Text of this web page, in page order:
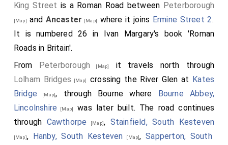
King Street is a Roman Road between Peterborough
[Map] and Ancaster [Map] where it joins Ermine Street 2.
It is numbered 26 in Ivan Margary's book 'Roman
Roads in Britain'.
From Peterborough [Map]
it travels north through
Lolham Bridges [Map] crossing the River Glen at Kates
Bridge [Map], through Bourne where Bourne Abbey,
Lincolnshire
[Map]
was later built. The road continues
through Cawthorpe [Map], Stainfield, South Kesteven
[Map], Hanby, South Kesteven [Map],Sapperton, South